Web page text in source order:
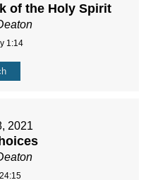
of the Holy Spirit
1:14
2021